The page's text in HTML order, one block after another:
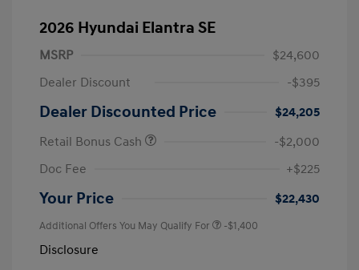
2026 Hyundai Elantra SE
MSRP
$24,600
Dealer Discount
-$395
Dealer Discounted Price
$24,205
Retail Bonus Cash
-$2,000
Doc Fee
+$225
Your Price $22,430
Additional Offers You May Qualify For -$1,400
Disclosure